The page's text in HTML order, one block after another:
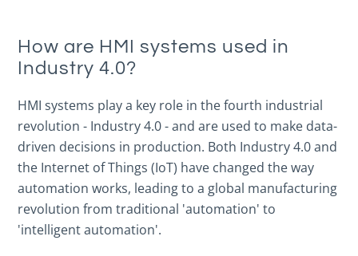
How are HMI systems used in
Industry 4.0?
HMI systems play a key role in the fourth industrial
revolution - Industry 4.0 - and are used to make data-
driven decisions in production. Both Industry 4.0 and
the Internet of Things (IoT) have changed the way
automation works, leading to a global manufacturing
revolution from traditional 'automation' to
'intelligent automation'.